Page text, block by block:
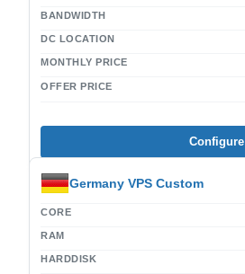
BANDWIDTH
DC LOCATION
MONTHLY PRICE
OFFER PRICE
Configure
Germany VPS Custom
CORE
RAM
HARDDISK